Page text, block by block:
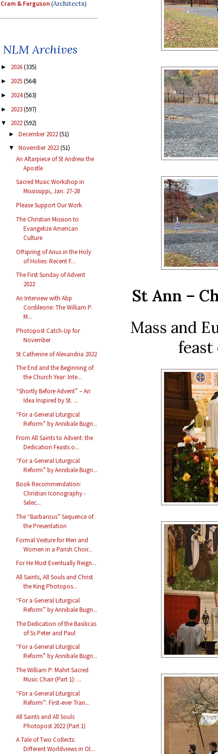
Cram & Ferguson(Architects)
NLM Archives
► 2026(335)
► 2025(564)
► 2024(563)
► 2023(597)
▼ 2022(592)
► December 2022(51)
▼ November 2022(51)
An Altarpiece of St Andrew the
Apostle
Sacred Music Workshop in
Mississippi, Jan. 27-28
Please Support Our Work
The Christian Mission to
Evangelize American
Culture
Offspring of Arius in the Holy
of Holies: Recent F...
The First Sunday of Advent
2022
An Interview with Abp
Cordileone: The William P.
M...
Photopost Catch-Up for
November
St Catherine of Alexandria 2022
The End and the Beginning of
the Church Year: Inte...
“Shortly Before Advent” – An
Idea Inspired by St. ...
“For a General Liturgical
Reform” by Annibale Bugn...
From All Saints to Advent: the
Dedication Feasts o...
“For a General Liturgical
Reform” by Annibale Bugn...
Book Recommendation:
Christian Iconography -
Selec...
The “Barbarous” Sequence of
the Presentation
Formal Vesture for Men and
Women in a Parish Choir...
For He Must Eventually Reign...
All Saints, All Souls and Christ
the King Photopos...
“For a General Liturgical
Reform” by Annibale Bugn...
The Dedication of the Basilicas
of Ss Peter and Paul
“For a General Liturgical
Reform” by Annibale Bugn...
The William P. Mahrt Sacred
Music Chair (Part 1): ...
“For a General Liturgical
Reform”: First-ever Tran...
All Saints and All Souls
Photopost 2022 (Part 1)
A Tale of Two Collects:
Different Worldviews in Ol...
St Ann –
Mass and